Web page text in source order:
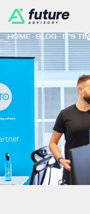
HOME
BLOG IT’S